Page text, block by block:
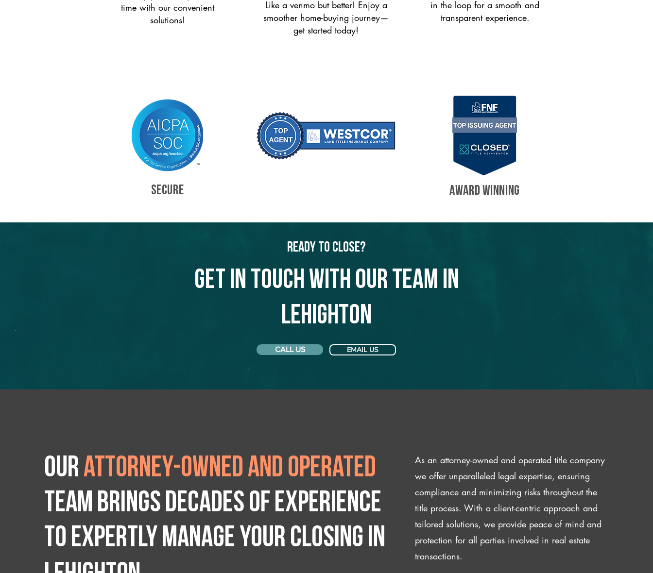
time with our convenient
solutions!
Like a venmo but better! Enjoy a
smoother home-buying journey—
get started today!
in the loop for a smooth and
transparent experience.
SECURE AWARD WINNING
Ready to Close?
Get in touch with our team in
Lehighton
CALL US EMAIL US
Ourattorney-owned and operated
team brings decades of experience
to expertly manage your closing IN
As an attorney-owned and operated title company
we offer unparalleled legal expertise, ensuring
compliance and minimizing risks throughout the
title process. With a client-centric approach and
tailored solutions, we provide peace of mind and
protection for all parties involved in real estate
transactions.